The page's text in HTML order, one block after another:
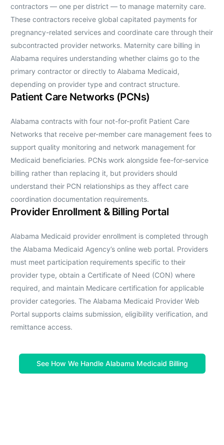
contractors — one per district — to manage maternity care.
These contractors receive global capitated payments for
pregnancy-related services and coordinate care through their
subcontracted provider networks. Maternity care billing in
Alabama requires understanding whether claims go to the
primary contractor or directly to Alabama Medicaid,
depending on provider type and contract structure.
Patient Care Networks (PCNs)
Alabama contracts with four not-for-profit Patient Care
Networks that receive per-member care management fees to
support quality monitoring and network management for
Medicaid beneficiaries. PCNs work alongside fee-for-service
billing rather than replacing it, but providers should
understand their PCN relationships as they affect care
coordination documentation requirements.
Provider Enrollment & Billing Portal
Alabama Medicaid provider enrollment is completed through
the Alabama Medicaid Agency’s online web portal. Providers
must meet participation requirements specific to their
provider type, obtain a Certificate of Need (CON) where
required, and maintain Medicare certification for applicable
provider categories. The Alabama Medicaid Provider Web
Portal supports claims submission, eligibility verification, and
remittance access.
See How We Handle Alabama Medicaid Billing